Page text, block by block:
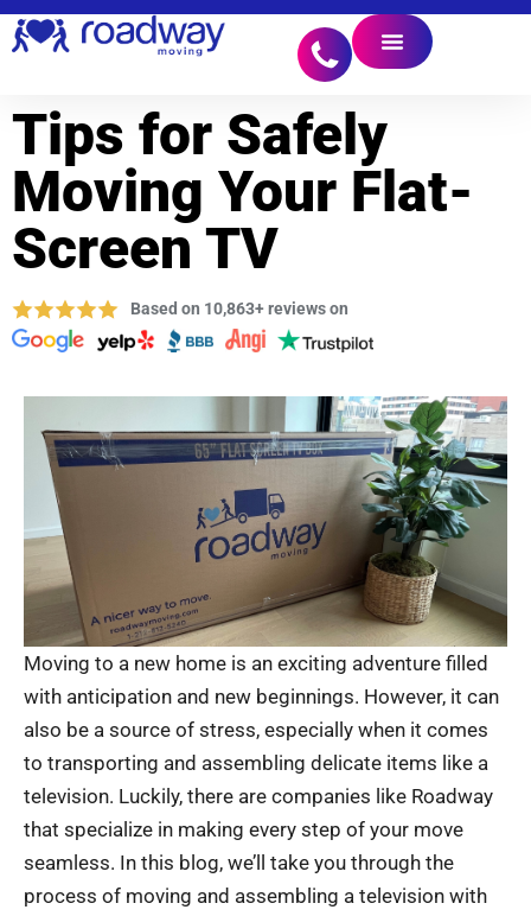
Tips for Safely
Moving Your Flat-
Screen TV
Based on 10,863+ reviews on
Moving to a new home is an exciting adventure filled
with anticipation and new beginnings. However, it can
also be a source of stress, especially when it comes
to transporting and assembling delicate items like a
television. Luckily, there are companies like Roadway
that specialize in making every step of your move
seamless. In this blog, we’ll take you through the
process of moving and assembling a television with